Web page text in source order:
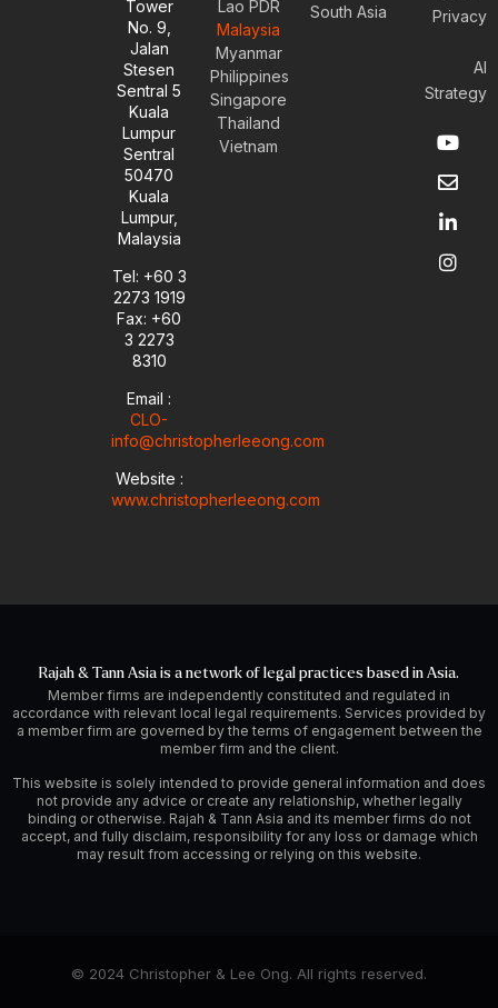
Tower
No. 9,
Jalan
Stesen
Sentral 5
Kuala
Lumpur
Sentral
50470
Kuala
Lumpur,
Malaysia
Tel: +60 3
2273 1919
Fax: +60
3 2273
8310
Email :
CLO-
info@christopherleeong.com
Website :
www.christopherleeong.com
Lao PDR
Malaysia
Myanmar
Philippines
Singapore
Thailand
Vietnam
South Asia
Privacy
AI
Strategy
Y
o
u
t
b
e
E
n
v
e
o
p
e
L
i
n
k
d
i
n
I
n
s
t
g
r
a
Rajah & Tann Asia is a network of legal practices based in Asia.
Member firms are independently constituted and regulated in
accordance with relevant local legal requirements. Services provided by
a member firm are governed by the terms of engagement between the
member firm and the client.
This website is solely intended to provide general information and does
not provide any advice or create any relationship, whether legally
binding or otherwise. Rajah & Tann Asia and its member firms do not
accept, and fully disclaim, responsibility for any loss or damage which
may result from accessing or relying on this website.
© 2024 Christopher & Lee Ong. All rights reserved.